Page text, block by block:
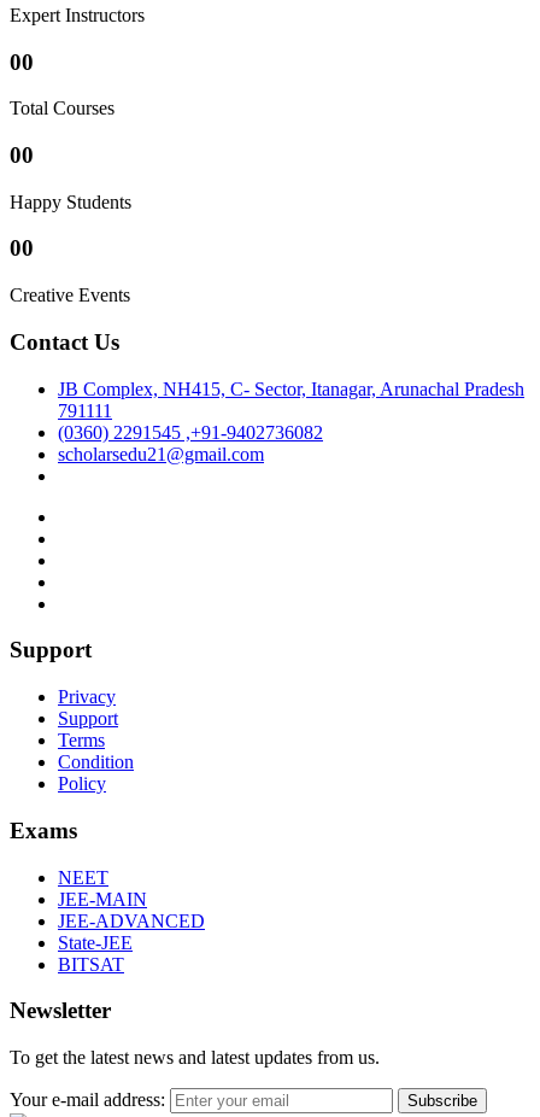
Expert Instructors
00
Total Courses
00
Happy Students
00
Creative Events
Contact Us
JB Complex, NH415, C- Sector, Itanagar, Arunachal Pradesh
791111
(0360) 2291545 ,+91-9402736082
scholarsedu21@gmail.com
Support
Privacy
Support
Terms
Condition
Policy
Exams
NEET
JEE-MAIN
JEE-ADVANCED
State-JEE
BITSAT
Newsletter
To get the latest news and latest updates from us.
Your e-mail address: Subscribe